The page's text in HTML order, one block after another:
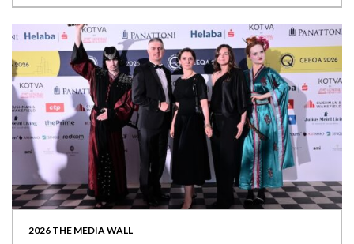
2026 THE MEDIA WALL